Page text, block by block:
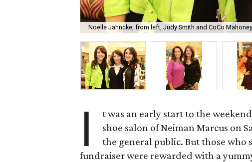
Noelle Jahncke, from left, Judy Smith and CoCo
I
t was an early start to the
shoe salon of Neiman Marcus on
the general public. But those who
fundraiser were rewarded with a